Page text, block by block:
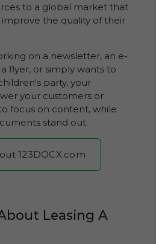
to a global market that
the quality of their
on a newsletter, an e-
flyer, or simply wants to
party, your
your customers or
focus on content, while
stand out.
123DOCX.com
Leasing A